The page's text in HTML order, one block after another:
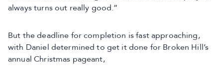
always turns out really good.”
But the deadline for completion is fast approaching,
with Daniel determined to get it done for Broken Hill’s
annual Christmas pageant,